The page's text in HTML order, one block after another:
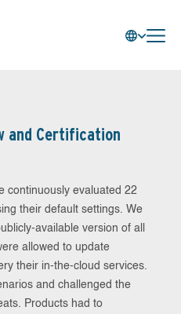
and Certification
continuously evaluated 22
their default settings. We
available version of all
allowed to update
their in-the-cloud services.
and challenged the
Products had to